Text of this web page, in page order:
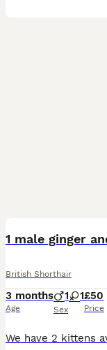
1 male ginger
British Shorthair
3 months
Age
1 1
Sex
£50
Price